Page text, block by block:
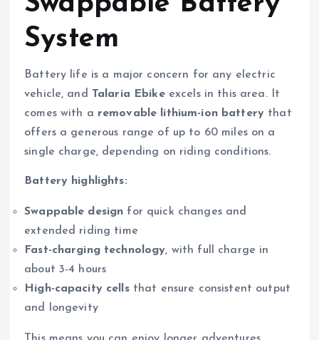
System
Battery life is a major concern for any electric
vehicle, and Talaria Ebikeexcels in this area. It
comes with a removable lithium-ion battery that
offers a generous range of up to 60 miles on a
single charge, depending on riding conditions.
Battery highlights:
Swappable design for quick changes and
extended riding time
Fast-charging technology, with full charge in
about 3-4 hours
High-capacity cellsthat ensure consistent output
and longevity